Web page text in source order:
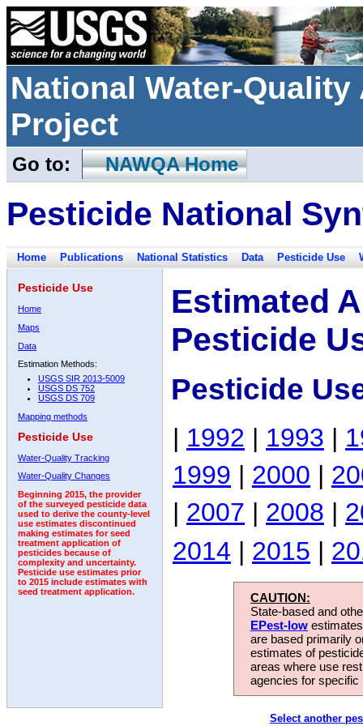
National Water-
Project
Go to: NAWQA Home
Pesticide National
Home Publications National Statistics Data Pesticide Use
Pesticide Use
Home
Maps
Data
Estimation Methods:
USGS SIR 2013-5009
USGS DS 752
USGS DS 709
Mapping methods
Pesticide Use
Water-Quality Tracking
Water-Quality Changes
Beginning 2015, the provider
of the surveyed pesticide data
used to derive the county-level
use estimates discontinued
making estimates for seed
treatment application of
pesticides because of
complexity and uncertainty.
Pesticide use estimates prior
to 2015 include estimates with
seed treatment application.
Estimated
Pesticide
Pesticide
| 1992 | 1993 |
1999 | 2000 |
| 2007 | 2008 |
2014 | 2015 |
CAUTION:
State-based and
EPest-low
are based primarily
estimates of
areas where use
agencies for
Select another